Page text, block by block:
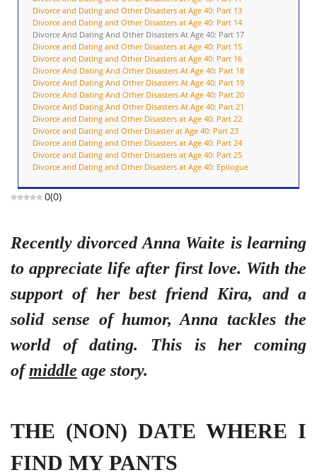
Divorce and Dating and Other Disasters at Age 40: Part 13
Divorce and Dating and Other Disasters at Age 40: Part 14
Divorce And Dating And Other Disasters At Age 40: Part 17
Divorce and Dating and Other Disasters at Age 40: Part 15
Divorce and Dating and Other Disasters at Age 40: Part 16
Divorce And Dating And Other Disasters At Age 40: Part 18
Divorce And Dating And Other Disasters At Age 40: Part 19
Divorce And Dating And Other Disasters At Age 40: Part 20
Divorce And Dating And Other Disasters At Age 40: Part 21
Divorce and Dating and Other Disasters at Age 40: Part 22
Divorce and Dating and Other Disaster at Age 40: Part 23
Divorce and Dating and Other Disasters at Age 40: Part 24
Divorce and Dating and Other Disasters at Age 40: Part 25
Divorce and Dating and Other Disasters at Age 40: Epilogue
0(0)
Recently divorced Anna Waite is learning
to appreciate life after first love. With the
support of her best friend Kira, and a
solid sense of humor, Anna tackles the
world of dating. This is her coming
ofmiddle age story.
THE (NON) DATE WHERE I
FIND MY PANTS